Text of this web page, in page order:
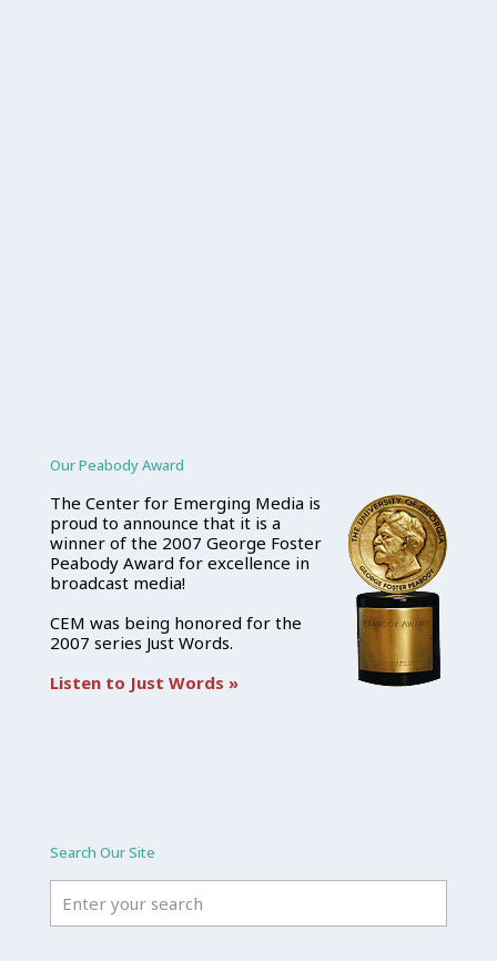
Our Peabody Award
The Center for Emerging Media is
proud to announce that it is a
winner of the 2007 George Foster
Peabody Award for excellence in
broadcast media!
CEM was being honored for the
2007 series Just Words.
Listen to Just Words »
Search Our Site